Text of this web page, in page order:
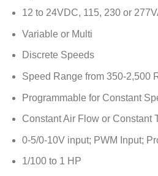
12 to 24VDC, 115, 230 or
Variable or Multi
Discrete Speeds
Speed Range from 350-2,500
Programmable for Constant
Constant Air Flow or Constant
0-5/0-10V input; PWM Input;
1/100 to 1 HP